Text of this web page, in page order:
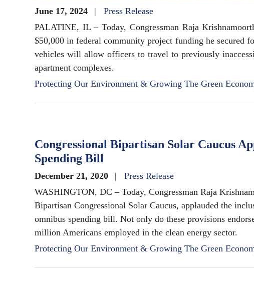
June 17, 2024
Press Release
PALATINE, IL – Today, Congressman Raja
$50,000 in federal community project funding he secured
vehicles will allow officers to travel to previously
apartment complexes.
Protecting Our Environment & Growing The Green
Congressional Bipartisan Solar Caucus
Spending Bill
December 21, 2020
Press Release
WASHINGTON, DC – Today, Congressman Raja
Bipartisan Congressional Solar Caucus, applauded the
omnibus spending bill. Not only do these provisions
million Americans employed in the clean energy sector.
Protecting Our Environment & Growing The Green